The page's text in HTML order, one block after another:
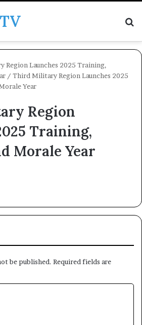
Region Launches 2025 Training,
/ Third Military Region Launches 2025
Year
Region
Training,
Morale Year
be published. Required fields are